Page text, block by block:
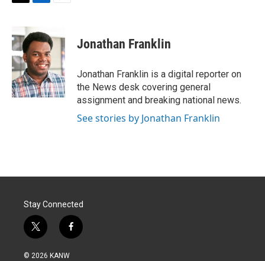
T
t
t
e
r
L
n
k
e
d
I
n
E
i
l
Jonathan Franklin
Jonathan Franklin is a digital reporter on
the News desk covering general
assignment and breaking national news.
See stories by Jonathan Franklin
Stay Connected
t
w
i
f
a
© 2026 KANW